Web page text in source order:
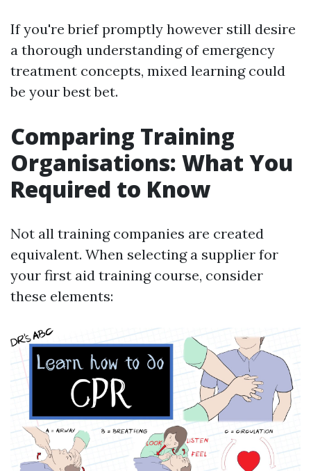
If you're brief promptly however still desire
a thorough understanding of emergency
treatment concepts, mixed learning could
be your best bet.
Comparing Training
Organisations: What You
Required to Know
Not all training companies are created
equivalent. When selecting a supplier for
your first aid training course, consider
these elements: